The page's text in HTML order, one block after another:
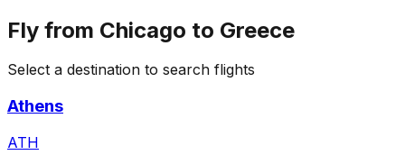
Fly from Chicago to Greece
Select a destination to search flights
Athens
ATH